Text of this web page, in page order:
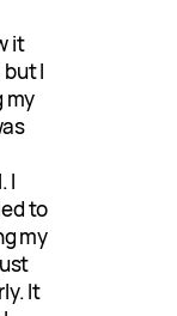
it
I
my
I
to
my
It